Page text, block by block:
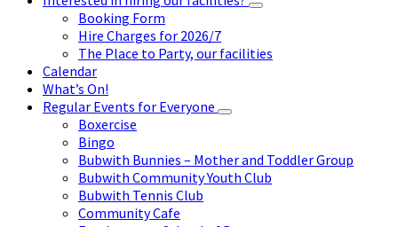
Booking Form
Hire Charges for 2026/7
The Place to Party, our facilities
Calendar
What’s On!
Regular Events for Everyone
Boxercise
Bingo
Bubwith Bunnies – Mother and Toddler Group
Bubwith Community Youth Club
Bubwith Tennis Club
Community Cafe